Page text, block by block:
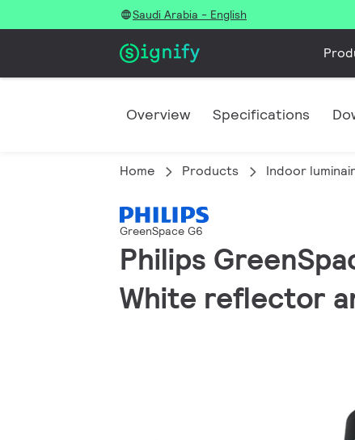
Saudi Arabia - English
Overview Specifications
Home Products Indoor
GreenSpace G6
Philips
White reflector